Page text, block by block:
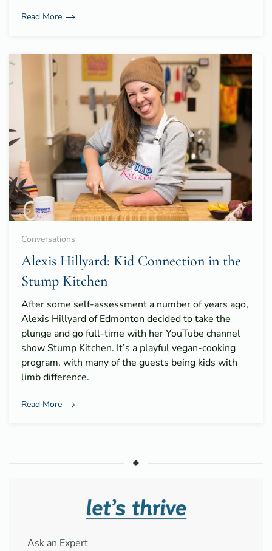
Read More
Conversations
Alexis Hillyard: Kid Connection in the
Stump Kitchen
After some self-assessment a number of years ago,
Alexis Hillyard of Edmonton decided to take the
plunge and go full-time with her YouTube channel
show Stump Kitchen. It’s a playful vegan-cooking
program, with many of the guests being kids with
limb difference.
Read More
Ask an Expert